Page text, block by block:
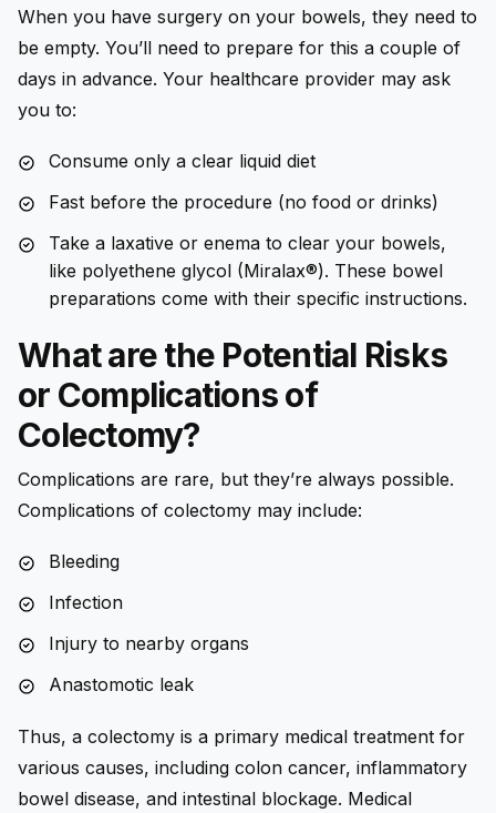
When you have surgery on your bowels, they need to
be empty. You’ll need to prepare for this a couple of
days in advance. Your healthcare provider may ask
you to:
Consume only a clear liquid diet
Fast before the procedure (no food or drinks)
Take a laxative or enema to clear your bowels,
like polyethene glycol (Miralax®). These bowel
preparations come with their specific instructions.
What are the Potential Risks
or Complications of
Colectomy?
Complications are rare, but they’re always possible.
Complications of colectomy may include:
Bleeding
Infection
Injury to nearby organs
Anastomotic leak
Thus, a colectomy is a primary medical treatment for
various causes, including colon cancer, inflammatory
bowel disease, and intestinal blockage. Medical